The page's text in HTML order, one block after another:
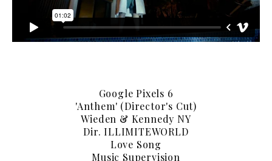
Google Pixels 6
'Anthem' (Director's Cut)
Wieden & Kennedy NY
Dir. ILLIMITEWORLD
Love Song
Music Supervision